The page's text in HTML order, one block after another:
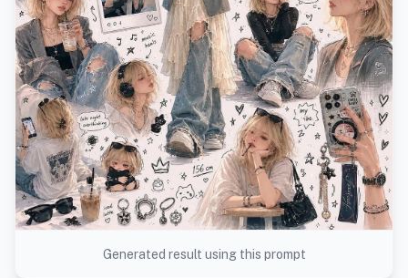
Generated result using this prompt